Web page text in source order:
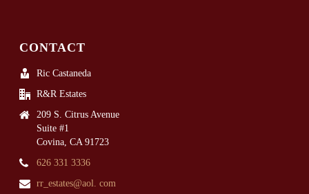
CONTACT
Ric Castaneda
R&R Estates
209 S. Citrus Avenue
Suite #1
Covina, CA 91723
626 331 3336
rr_estates@aol. com